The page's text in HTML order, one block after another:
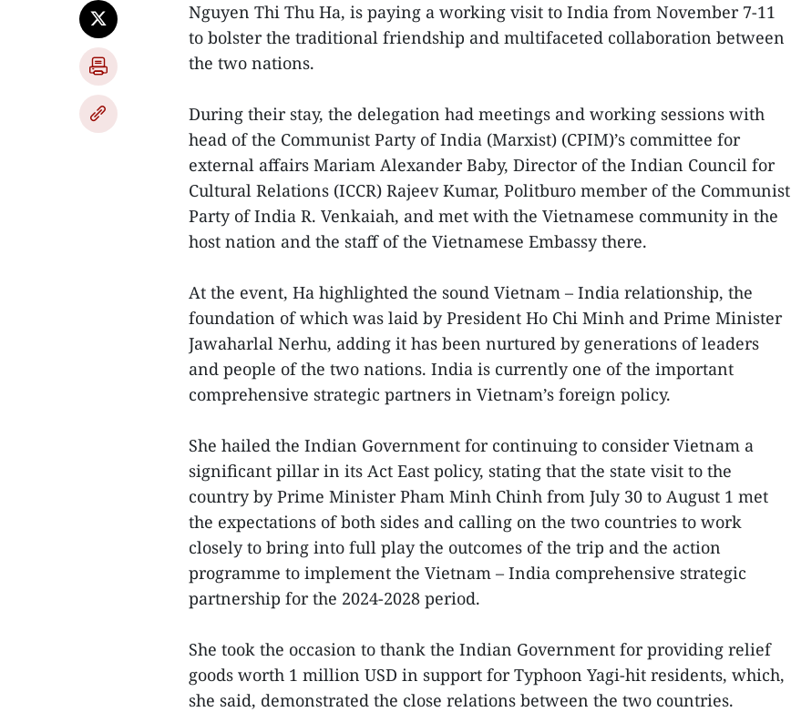
Nguyen Thi Thu Ha, is paying a working visit to India from November 7-11
to bolster the traditional friendship and multifaceted collaboration between
the two nations.
During their stay, the delegation had meetings and working sessions with
head of the Communist Party of India (Marxist) (CPIM)’s committee for
external affairs Mariam Alexander Baby, Director of the Indian Council for
Cultural Relations (ICCR) Rajeev Kumar, Politburo member of the Communist
Party of India R. Venkaiah, and met with the Vietnamese community in the
host nation and the staff of the Vietnamese Embassy there.
At the event, Ha highlighted the sound Vietnam – India relationship, the
foundation of which was laid by President Ho Chi Minh and Prime Minister
Jawaharlal Nerhu, adding it has been nurtured by generations of leaders
and people of the two nations. India is currently one of the important
comprehensive strategic partners in Vietnam’s foreign policy.
She hailed the Indian Government for continuing to consider Vietnam a
significant pillar in its Act East policy, stating that the state visit to the
country by Prime Minister Pham Minh Chinh from July 30 to August 1 met
the expectations of both sides and calling on the two countries to work
closely to bring into full play the outcomes of the trip and the action
programme to implement the Vietnam – India comprehensive strategic
partnership for the 2024-2028 period.
She took the occasion to thank the Indian Government for providing relief
goods worth 1 million USD in support for Typhoon Yagi-hit residents, which,
she said, demonstrated the close relations between the two countries.